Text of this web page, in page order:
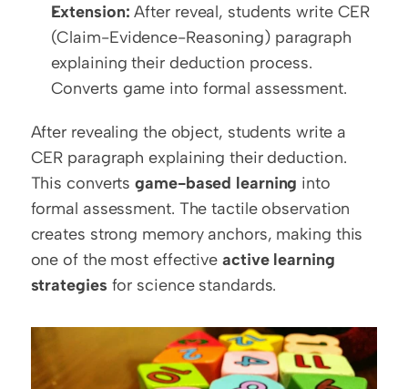
Extension: After reveal, students write CER
(Claim-Evidence-Reasoning) paragraph
explaining their deduction process.
Converts game into formal assessment.
After revealing the object, students write a
CER paragraph explaining their deduction.
This converts game-based learning into
formal assessment. The tactile observation
creates strong memory anchors, making this
one of the most effective active learning
strategies for science standards.